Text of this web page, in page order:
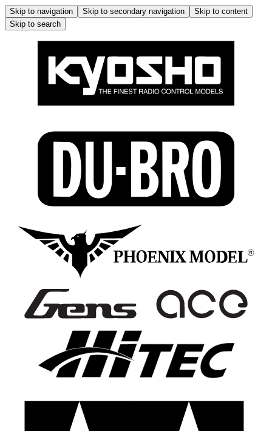
Skip to navigation Skip to secondary navigation
Skip to content
Skip to search